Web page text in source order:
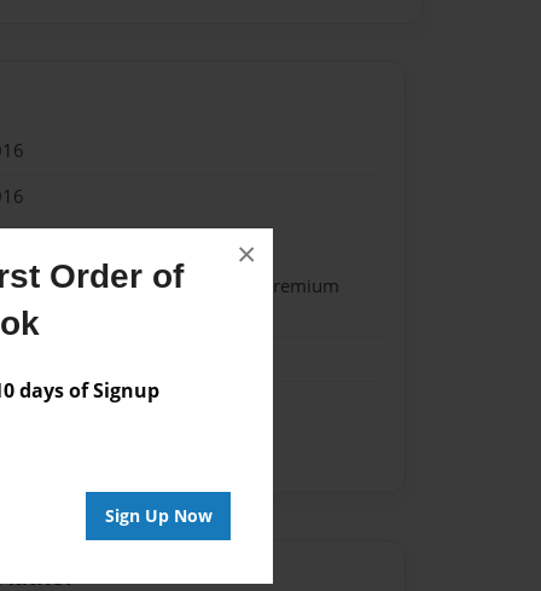
Order of
days of Signup
Sign Up Now
×
w/Glossy Laminate - Premium